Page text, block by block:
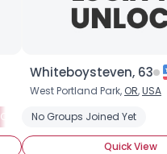
Psychic
Clairalience Claircognizance
Whiteboysteven, 63
West Portland Park, OR,USA
No Groups Joined Yet
Quick View